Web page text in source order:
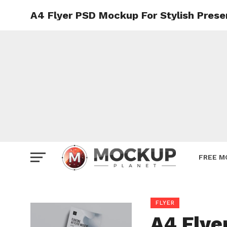
FREE
A4 Flyer PSD Mockup For Stylish
FLYER